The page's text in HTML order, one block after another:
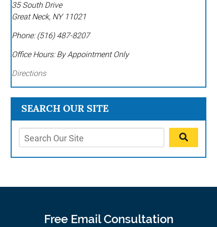
SEARCH OUR SITE
35 South Drive
Great Neck, NY 11021
Phone: (516) 487-8207
Office Hours: By Appointment Only
Directions
Free Email Consultation